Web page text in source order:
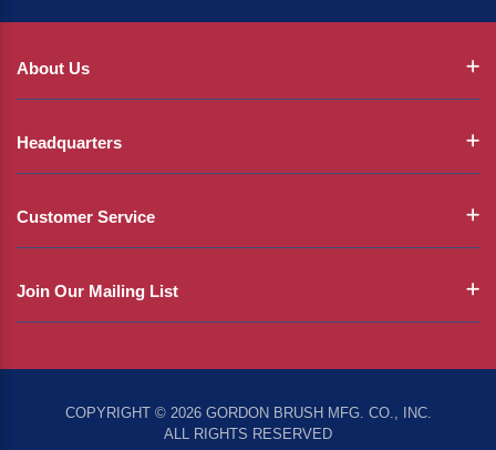
About Us
Headquarters
Customer Service
Join Our Mailing List
COPYRIGHT © 2026 GORDON BRUSH MFG. CO., INC.
ALL RIGHTS RESERVED